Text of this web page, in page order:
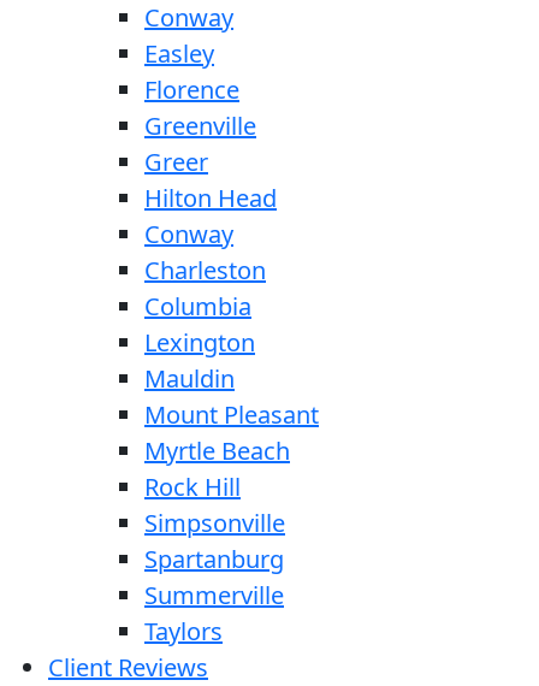
Conway
Easley
Florence
Greenville
Greer
Hilton Head
Conway
Charleston
Columbia
Lexington
Mauldin
Mount Pleasant
Myrtle Beach
Rock Hill
Simpsonville
Spartanburg
Summerville
Taylors
Client Reviews